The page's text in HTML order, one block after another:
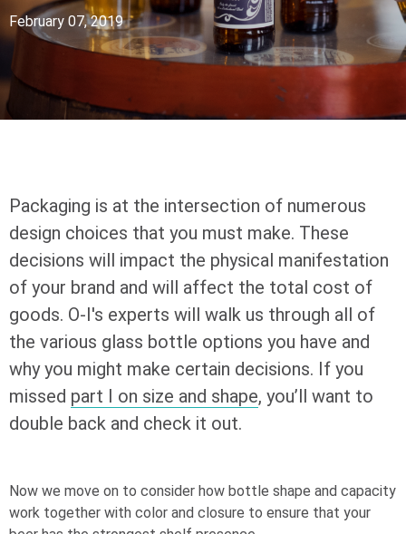
February 07, 2019
Packaging is at the intersection of numerous
design choices that you must make. These
decisions will impact the physical manifestation
of your brand and will affect the total cost of
goods. O-I's experts will walk us through all of
the various glass bottle options you have and
why you might make certain decisions. If you
missed part I on size and shape, you’ll want to
double back and check it out.
Now we move on to consider how bottle shape and capacity
work together with color and closure to ensure that your